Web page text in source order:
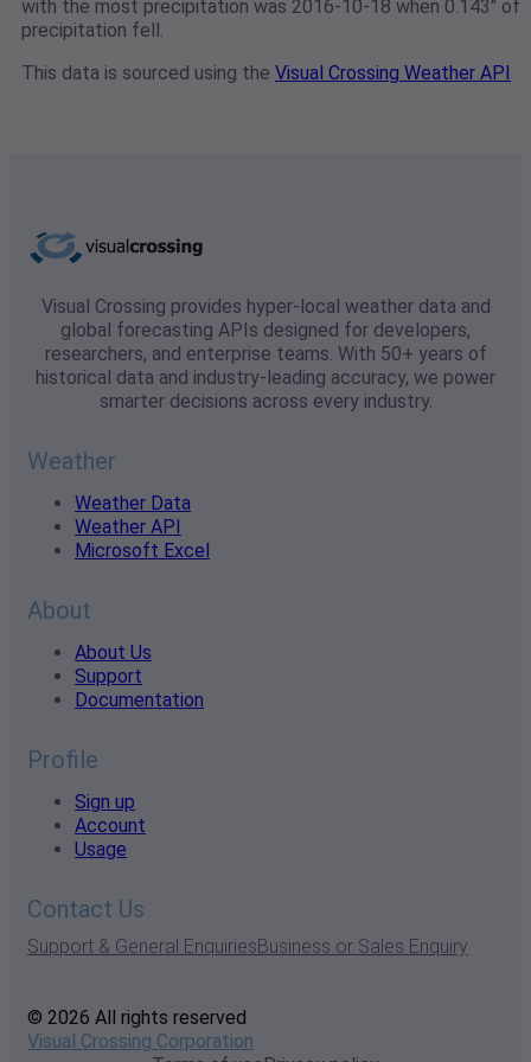
with the most precipitation was 2016-10-18 when 0.143" of
precipitation fell.
This data is sourced using the Visual Crossing Weather API
Visual Crossing provides hyper-local weather data and
global forecasting APIs designed for developers,
researchers, and enterprise teams. With 50+ years of
historical data and industry-leading accuracy, we power
smarter decisions across every industry.
Weather
Weather Data
Weather API
Microsoft Excel
About
About Us
Support
Documentation
Profile
Sign up
Account
Usage
Contact Us
Support & General EnquiriesBusiness or Sales Enquiry
© 2026 All rights reserved
Visual Crossing Corporation